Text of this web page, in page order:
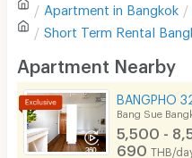
Sofa
Kitchen Stove
Pets
Smoking
Write
Apartment in Bangkok
Short Term Rental
Apartment Nearby
BANGPHO
Bang Sue
5,500 -
690 THB/